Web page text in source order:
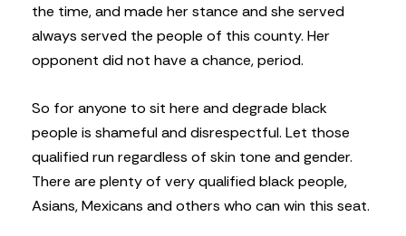
the time, and made her stance and she served
always served the people of this county. Her
opponent did not have a chance, period.
So for anyone to sit here and degrade black
people is shameful and disrespectful. Let those
qualified run regardless of skin tone and gender.
There are plenty of very qualified black people,
Asians, Mexicans and others who can win this seat.